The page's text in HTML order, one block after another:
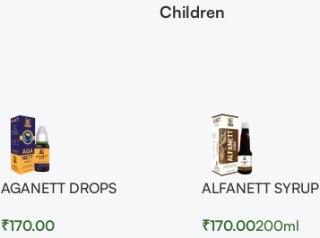
Children
AGANETT DROPS
₹170.00
ALFANETT SYRUP
₹170.00200ml